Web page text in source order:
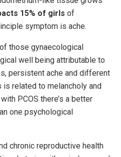
15% of girls of
symptom is ache.
those gynaecological
well being attributable to
persistent ache and different
related to melancholy and
PCOS there’s a better
one psychological